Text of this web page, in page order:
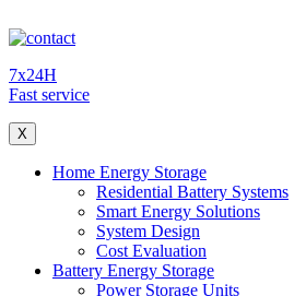
7x24H
Fast service
X
Home Energy Storage
Residential Battery Systems
Smart Energy Solutions
System Design
Cost Evaluation
Battery Energy Storage
Power Storage Units